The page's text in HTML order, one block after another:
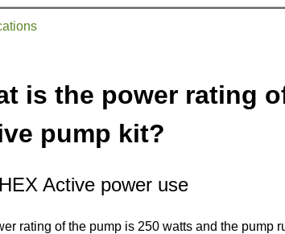
is the power rating
pump kit?
Active power use
rating of the pump is 250 watts and the pump